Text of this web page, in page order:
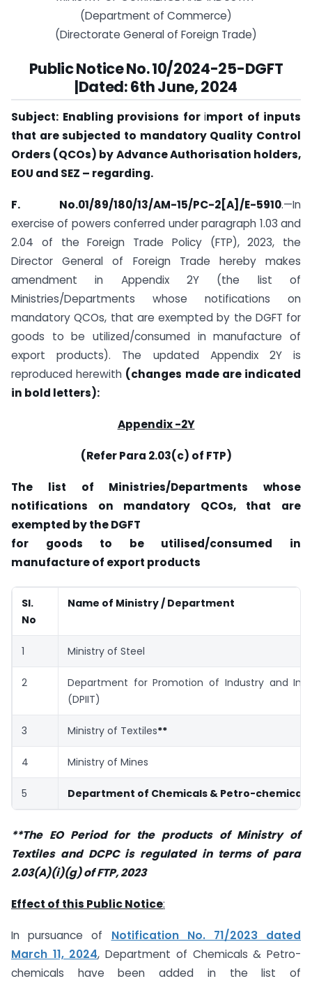
(Department of Commerce)
(Directorate General of Foreign Trade)
Public Notice No. 10/2024-25-DGFT
|Dated: 6th June, 2024
Subject: Enabling provisions for import of inputs
that are subjected to mandatory Quality Control
Orders (QCOs) by Advance Authorisation holders,
EOU and SEZ – regarding.
F. No.01/89/180/13/AM-15/PC-2[A]/E-5910.—In
exercise of powers conferred under paragraph 1.03 and
2.04 of the Foreign Trade Policy (FTP), 2023, the
Director General of Foreign Trade hereby makes
amendment in Appendix 2Y (the list of
Ministries/Departments whose notifications on
mandatory QCOs, that are exempted by the DGFT for
goods to be utilized/consumed in manufacture of
export products). The updated Appendix 2Y is
reproduced herewith (changes made are indicated
in bold letters):
Appendix -2Y
(Refer Para 2.03(c) of FTP)
The list of Ministries/Departments whose
notifications on mandatory QCOs, that are
exempted by the DGFT
for goods to be utilised/consumed in
manufacture of export products
Sl.
No
Name of Ministry / Department
1 Ministry of Steel
2
Department for Promotion of Industry and
(DPIIT)
3 Ministry of Textiles**
4 Ministry of Mines
5 Department of Chemicals & Petro-chemicals
**The EO Period for the products of Ministry of
Textiles and DCPC is regulated in terms of para
2.03(A)(i)(g) of FTP, 2023
Effect of this Public Notice:
In pursuance of Notification No. 71/2023 dated
March 11, 2024, Department of Chemicals & Petro-
chemicals have been added in the list of